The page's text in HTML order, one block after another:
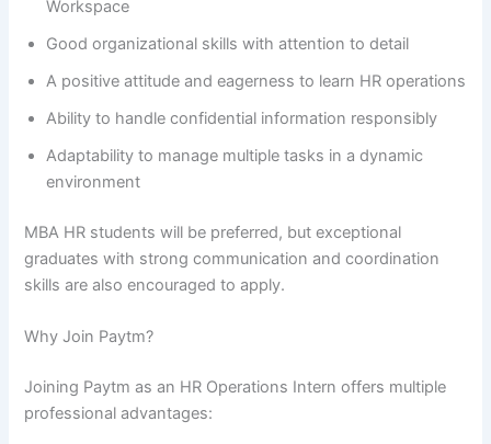
Workspace
Good organizational skills with attention to detail
A positive attitude and eagerness to learn HR operations
Ability to handle confidential information responsibly
Adaptability to manage multiple tasks in a dynamic
environment
MBA HR students will be preferred, but exceptional
graduates with strong communication and coordination
skills are also encouraged to apply.
Why Join Paytm?
Joining Paytm as an HR Operations Intern offers multiple
professional advantages: